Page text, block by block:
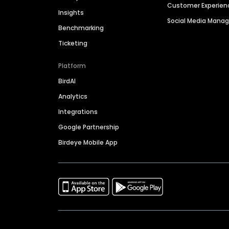
Insights
Benchmarking
Ticketing
Platform
BirdAI
Analytics
Integrations
Google Partnership
Birdeye Mobile App
Customer
Social Media